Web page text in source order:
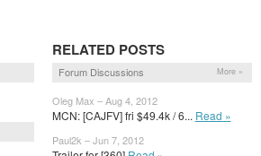
RELATED POSTS
Forum Discussions More »
Oleg Max – Aug 4, 2012
MCN: [CAJFV] fri $49.4k / 6... Read »
Paul2k – Jun 7, 2012